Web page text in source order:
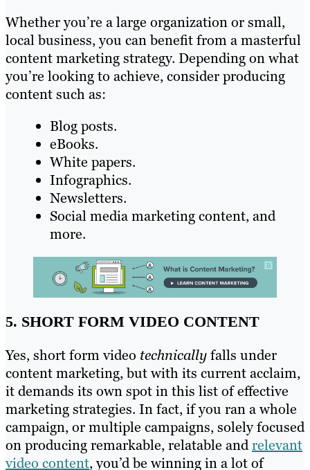
Whether you’re a large organization or small,
local business, you can benefit from a masterful
content marketing strategy. Depending on what
you’re looking to achieve, consider producing
content such as:
Blog posts.
eBooks.
White papers.
Infographics.
Newsletters.
Social media marketing content, and
more.
5. SHORT FORM VIDEO CONTENT
Yes, short form video technicallyfalls under
content marketing, but with its current acclaim,
it demands its own spot in this list of effective
marketing strategies. In fact, if you ran a whole
campaign, or multiple campaigns, solely focused
on producing remarkable, relatable andrelevant
video content, you’d be winning in a lot of